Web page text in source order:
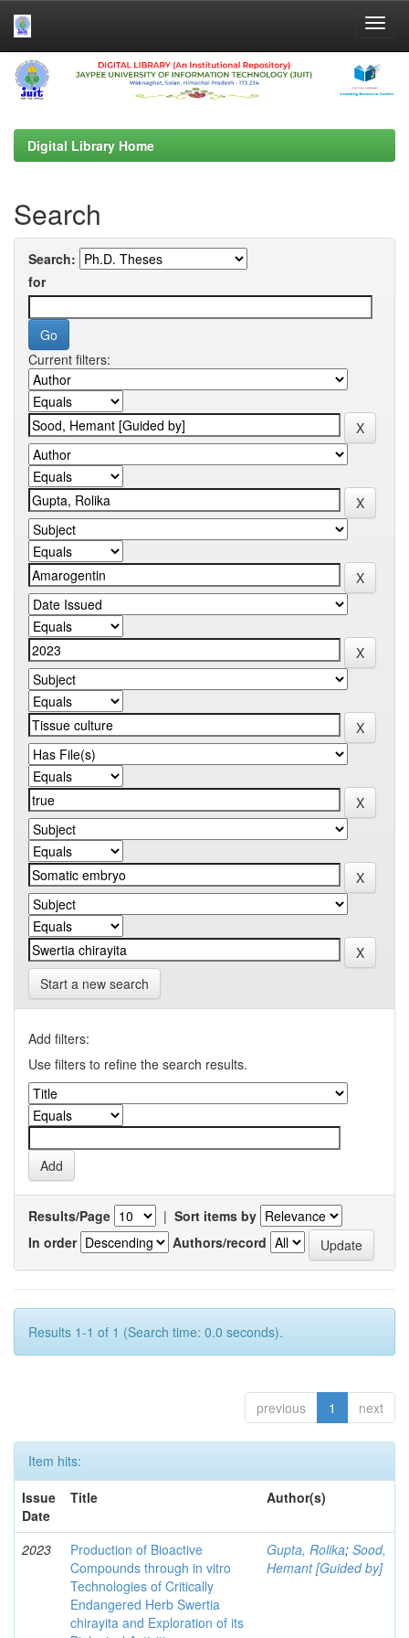
Skip
navigation
Digital Library Home
Search
Search:
for
Current filters:
Start a new search
Add filters:
Use filters to refine the search results.
Results/Page | Sort items by
In order
Authors/record
Results 1-1 of 1 (Search time: 0.0 seconds).
previous 1 next
Item hits:
Issue
Date
Title Author(s)
2023
Production of Bioactive
Compounds through in vitro
Technologies of Critically
Endangered Herb Swertia
chirayita and Exploration of its
Gupta, Rolika; Sood,
Hemant [Guided by]